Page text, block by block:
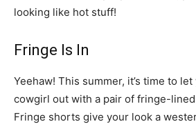
looking like hot stuff!
Fringe Is In
Yeehaw! This summer, it’s time to
cowgirl out with a pair of fringe-
Fringe shorts give your look a